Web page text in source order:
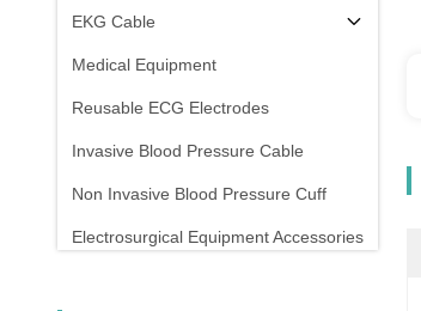
EKG Cable
Medical Equipment
Reusable ECG Electrodes
Invasive Blood Pressure Cable
Non Invasive Blood Pressure Cuff
Electrosurgical Equipment Accessories